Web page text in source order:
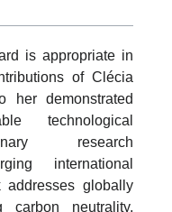
is appropriate in
of Clécia
her demonstrated
technological
research
international
addresses globally
carbon neutrality,